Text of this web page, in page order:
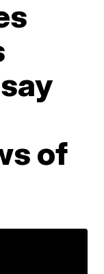
of